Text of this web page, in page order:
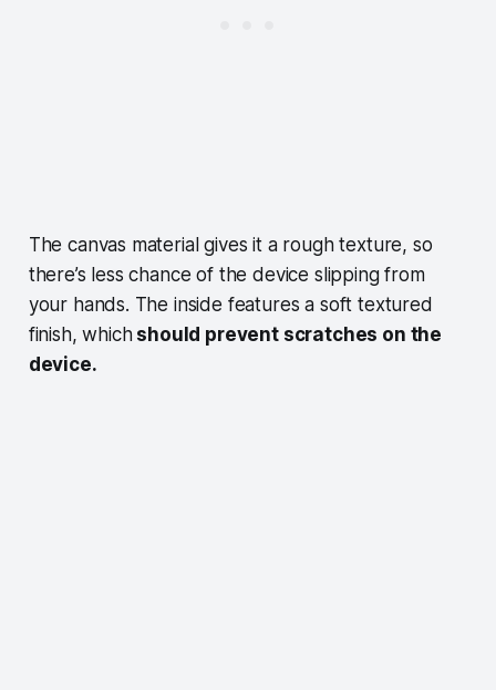
The canvas material gives it a rough texture, so
there’s less chance of the device slipping from
your hands. The inside features a soft textured
finish, whichshould prevent scratches on the
device.